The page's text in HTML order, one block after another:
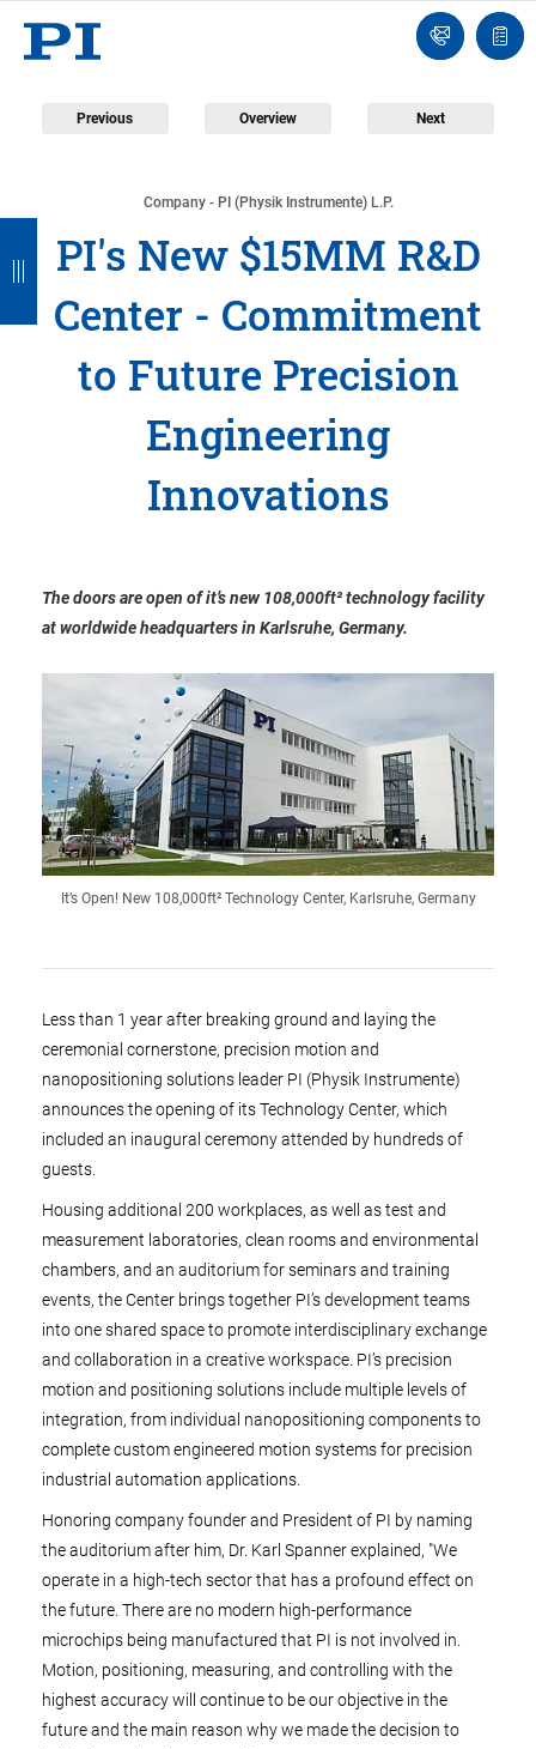
Ask
an
list
Previous Overview Next
Company - PI (Physik Instrumente) L.P.
PI's New $15MM R&D
Center - Commitment
to Future Precision
Engineering
Innovations
The doors are open of it’s new 108,000ft² technology facility
at worldwide headquarters in Karlsruhe, Germany.
It’s Open! New 108,000ft² Technology Center, Karlsruhe, Germany
Less than 1 year after breaking ground and laying the
ceremonial cornerstone, precision motion and
nanopositioning solutions leader PI (Physik Instrumente)
announces the opening of its Technology Center, which
included an inaugural ceremony attended by hundreds of
guests.
Housing additional 200 workplaces, as well as test and
measurement laboratories, clean rooms and environmental
chambers, and an auditorium for seminars and training
events, the Center brings together PI’s development teams
into one shared space to promote interdisciplinary exchange
and collaboration in a creative workspace. PI’s precision
motion and positioning solutions include multiple levels of
integration, from individual nanopositioning components to
complete custom engineered motion systems for precision
industrial automation applications.
Honoring company founder and President of PI by naming
the auditorium after him, Dr. Karl Spanner explained, "We
operate in a high-tech sector that has a profound effect on
the future. There are no modern high-performance
microchips being manufactured that PI is not involved in.
Motion, positioning, measuring, and controlling with the
highest accuracy will continue to be our objective in the
future and the main reason why we made the decision to
B
a
c
B
a
c
B
a
c
B
a
c
B
a
c